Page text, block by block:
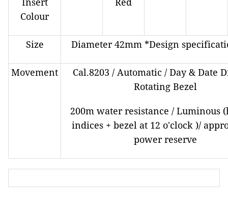
Colour
Size Diameter 42mm *Design
Movement
Cal.8203 / Automatic / Day & Date
Rotating Bezel
200m water resistance / Luminous
indices + bezel at 12 o'clock )/
power reserve